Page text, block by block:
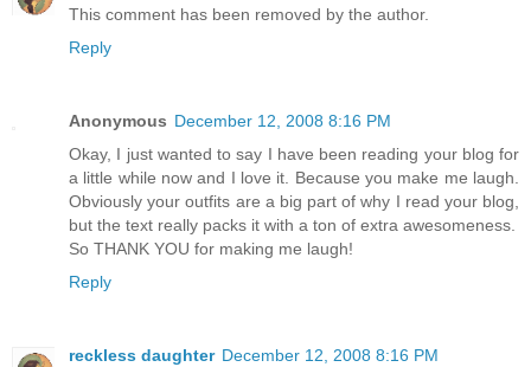
This comment has been removed by the author.
Reply
Anonymous December 12, 2008 8:16 PM
Okay, I just wanted to say I have been reading your blog for
a little while now and I love it. Because you make me laugh.
Obviously your outfits are a big part of why I read your blog,
but the text really packs it with a ton of extra awesomeness.
So THANK YOU for making me laugh!
Reply
reckless daughter December 12, 2008 8:16 PM